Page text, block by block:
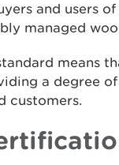
and users
managed
means
a degree
customers.